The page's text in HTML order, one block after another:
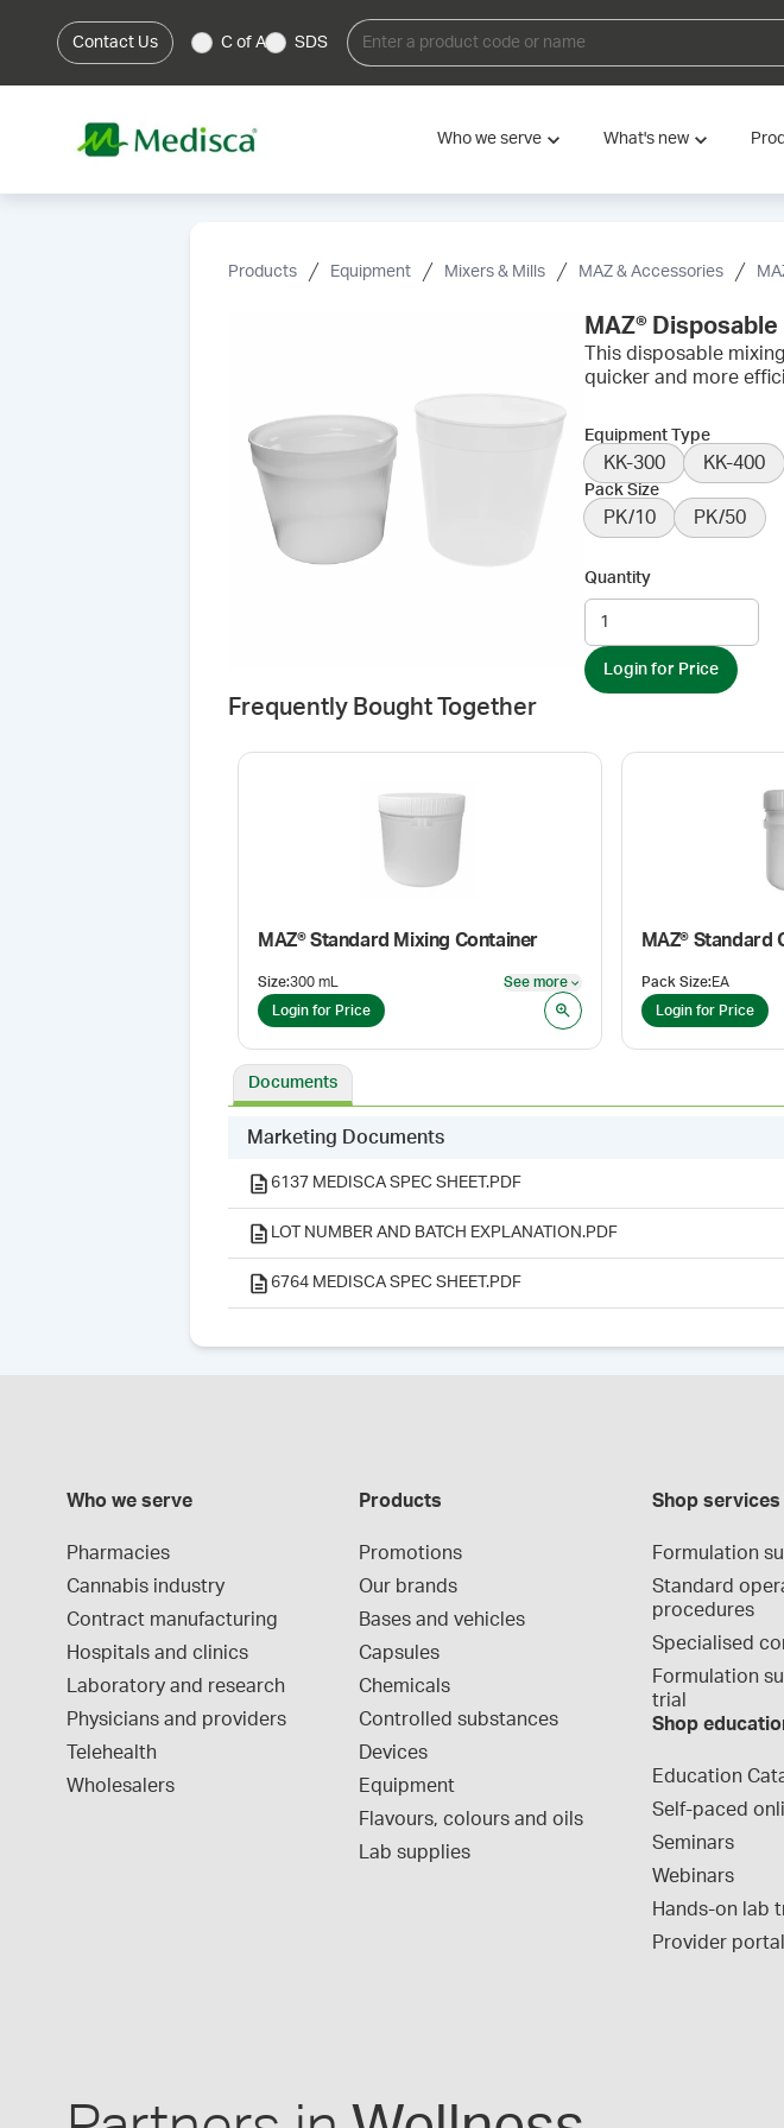
Contact Us C of A SDS
Who we serve What's new
Products Equipment Mixers & Mills MAZ & Accessories
MAZ®
This disposable
quicker and more
Equipment Type
KK-300 KK-400
Pack Size
PK/10 PK/50
Quantity
Login for Price
Frequently Bought Together
MAZ® Standard Mixing Container
Size:300 mL See more
See more
Login for Price
Pack Size: EA
Login for Price
Documents
Marketing Documents
6137 MEDISCA SPEC SHEET.PDF
LOT NUMBER AND BATCH EXPLANATION.PDF
6764 MEDISCA SPEC SHEET.PDF
Who we serve
Pharmacies
Cannabis industry
Contract manufacturing
Hospitals and clinics
Laboratory and research
Physicians and providers
Telehealth
Wholesalers
Products
Promotions
Our brands
Bases and vehicles
Capsules
Chemicals
Controlled substances
Devices
Equipment
Flavours, colours and oils
Lab supplies
Shop services
Formulation
Standard
procedures
Specialised
Formulation
trial
Shop
Education
Self-paced
Seminars
Webinars
Hands-on lab
Provider